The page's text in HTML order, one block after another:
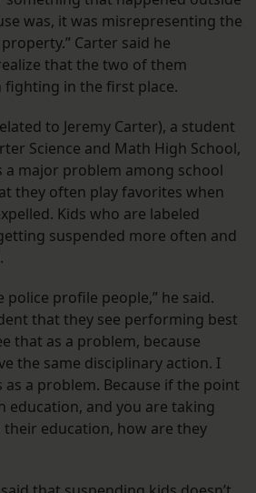
was, it was misrepresenting the
Carter said he
that the two of them
fighting in the first place.
to Jeremy Carter), a student
Science and Math High School,
a major problem among school
they often play favorites when
Kids who are labeled
suspended more often and
police profile people,” he said.
that they see performing best
that as a problem, because
the same disciplinary action. I
as a problem. Because if the point
education, and you are taking
education, how are they